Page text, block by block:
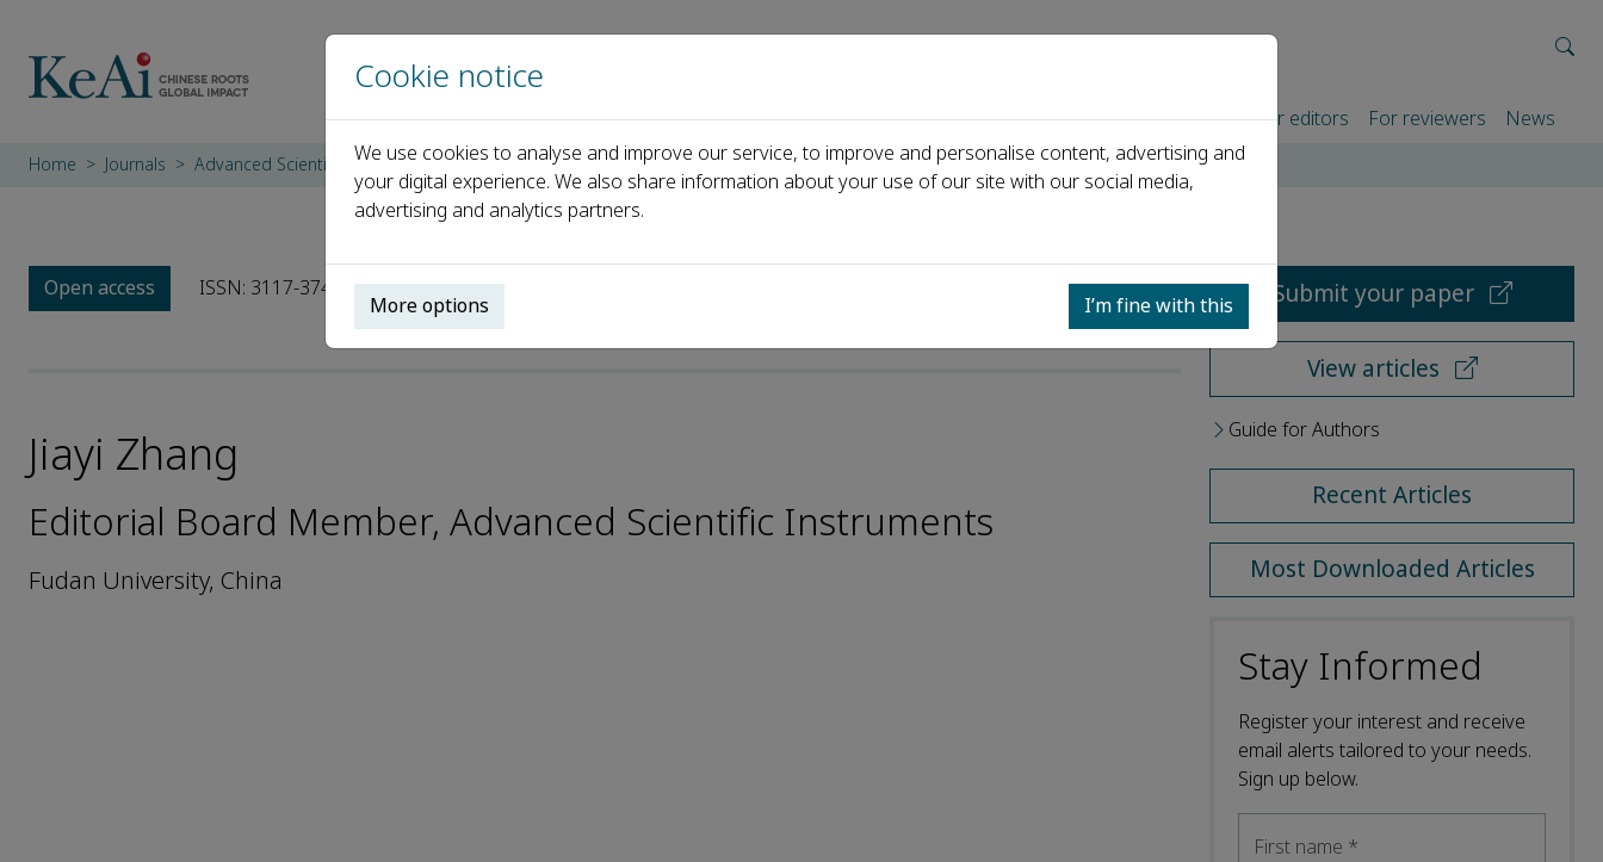
Home About us Journals Events Partners For authors For editors For reviewers News
Home Journals Advanced Scientific Instruments Editorial Board Jiayi Zhang
Open access ISSN: 3117-3748
Jiayi Zhang
Editorial Board Member, Advanced Scientific Instruments
Fudan University, China
Submit your paper
View articles
Guide for Authors
Recent Articles
Most Downloaded Articles
Stay Informed
Register your interest and receive
email alerts tailored to your needs.
Sign up below.
First name *
Cookie notice
We use cookies to analyse and improve our service, to improve and personalise content, advertising and
your digital experience. We also share information about your use of our site with our social media,
advertising and analytics partners.
More options I’m fine with this